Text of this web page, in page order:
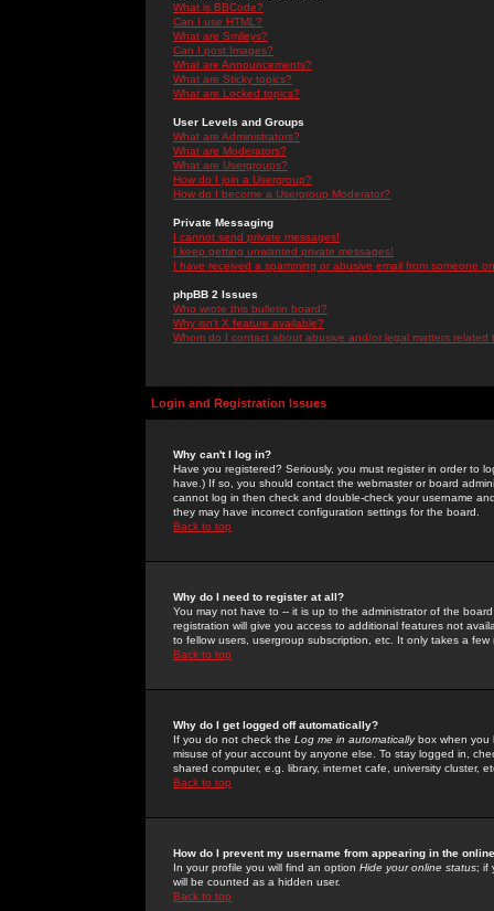
What is BBCode?
Can I use HTML?
What are Smileys?
Can I post Images?
What are Announcements?
What are Sticky topics?
What are Locked topics?
User Levels and Groups
What are Administrators?
What are Moderators?
What are Usergroups?
How do I join a Usergroup?
How do I become a Usergroup Moderator?
Private Messaging
I cannot send private messages!
I keep getting unwanted private messages!
I have received a spamming or abusive email from someone
phpBB 2 Issues
Who wrote this bulletin board?
Why isn't X feature available?
Whom do I contact about abusive and/or legal matters related
Login and Registration Issues
Why can't I log in?
Have you registered? Seriously, you must register in order to
have.) If so, you should contact the webmaster or board
cannot log in then check and double-check your username
they may have incorrect configuration settings for the board.
Back to top
Why do I need to register at all?
You may not have to -- it is up to the administrator of the
registration will give you access to additional features not
to fellow users, usergroup subscription, etc. It only takes a
Back to top
Why do I get logged off automatically?
If you do not check the Log me in automaticallybox when you
misuse of your account by anyone else. To stay logged in,
shared computer, e.g. library, internet cafe, university cluster,
Back to top
How do I prevent my username from appearing in the
In your profile you will find an option Hide your online status; if
will be counted as a hidden user.
Back to top